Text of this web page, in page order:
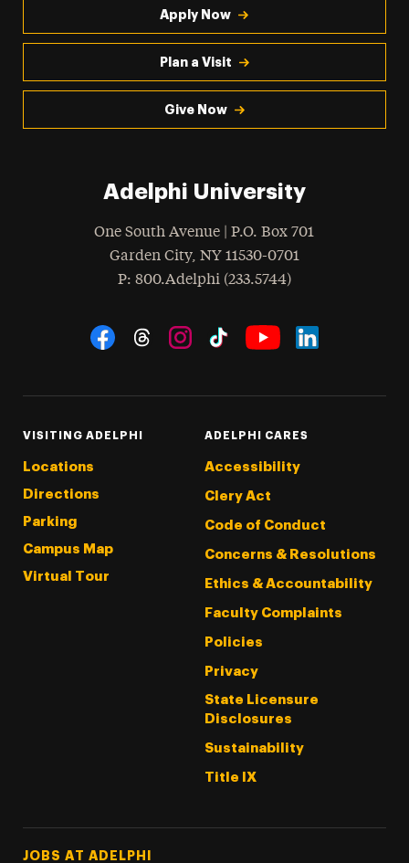
Apply Now
Plan a Visit
Give Now
Adelphi University
One South Avenue | P.O. Box 701
Garden City, NY 11530-0701
Phone
: 800.Adelphi (233.5744)
Social Navigation
VISITING ADELPHI
Locations
Directions
Parking
Campus Map
Virtual Tour
ADELPHI CARES
Accessibility
Clery Act
Code of Conduct
Concerns & Resolutions
Ethics & Accountability
Faculty Complaints
Policies
Privacy
State Licensure
Disclosures
Sustainability
Title IX
Footer Tertiary
JOBS AT ADELPHI